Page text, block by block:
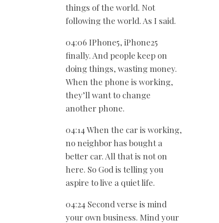
things of the world. Not
following the world. As I said.
04:06 IPhone5, iPhone25
finally. And people keep on
doing things, wasting money.
When the phone is working,
they’ll want to change
another phone.
04:14 When the car is working,
no neighbor has bought a
better car. All that is not on
here. So God is telling you
aspire to live a quiet life.
04:24 Second verse is mind
your own business. Mind your